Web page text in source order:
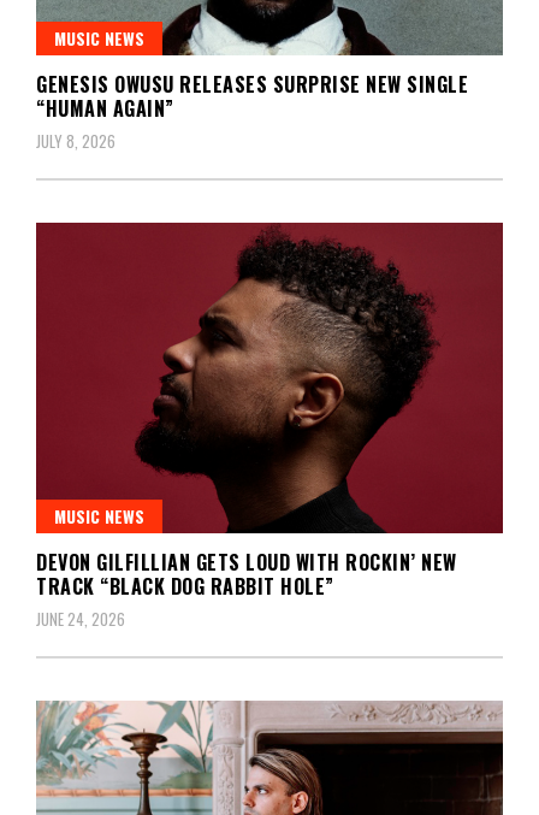
MUSIC NEWS
GENESIS OWUSU RELEASES SURPRISE NEW SINGLE
“HUMAN AGAIN”
JULY 8, 2026
MUSIC NEWS
DEVON GILFILLIAN GETS LOUD WITH ROCKIN’ NEW
TRACK “BLACK DOG RABBIT HOLE”
JUNE 24, 2026